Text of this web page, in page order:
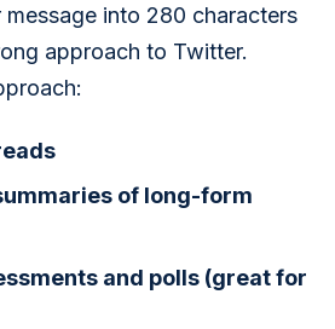
into 280 characters
approach to Twitter.
of long-form
and polls (great for